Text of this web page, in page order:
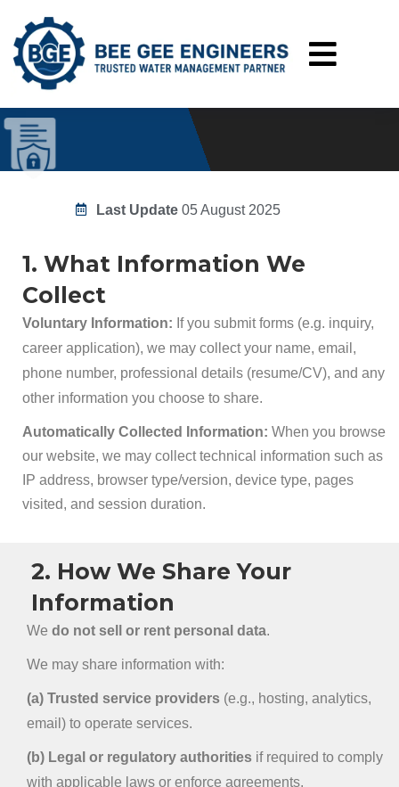
Privacy Policy
Home Privacy Policy
Last Update05 August 2025
1. What Information We
Collect
Voluntary Information: If you submit forms (e.g. inquiry,
career application), we may collect your name, email,
phone number, professional details (resume/CV), and any
other information you choose to share.
Automatically Collected Information: When you browse
our website, we may collect technical information such as
IP address, browser type/version, device type, pages
visited, and session duration.
2. How We Share Your
Information
We do not sell or rent personal data.
We may share information with:
(a) Trusted service providers (e.g., hosting, analytics,
email) to operate services.
(b) Legal or regulatory authorities if required to comply
with applicable laws or enforce agreements.